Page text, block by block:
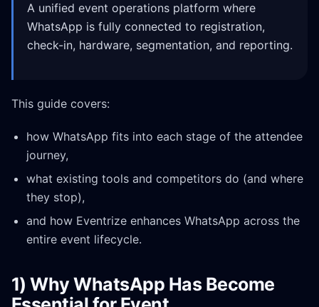
A unified event operations platform where
WhatsApp is fully connected to registration,
check-in, hardware, segmentation, and reporting.
This guide covers:
how WhatsApp fits into each stage of the attendee
journey,
what existing tools and competitors do (and where
they stop),
and how Eventrize enhances WhatsApp across the
entire event lifecycle.
1) Why WhatsApp Has Become